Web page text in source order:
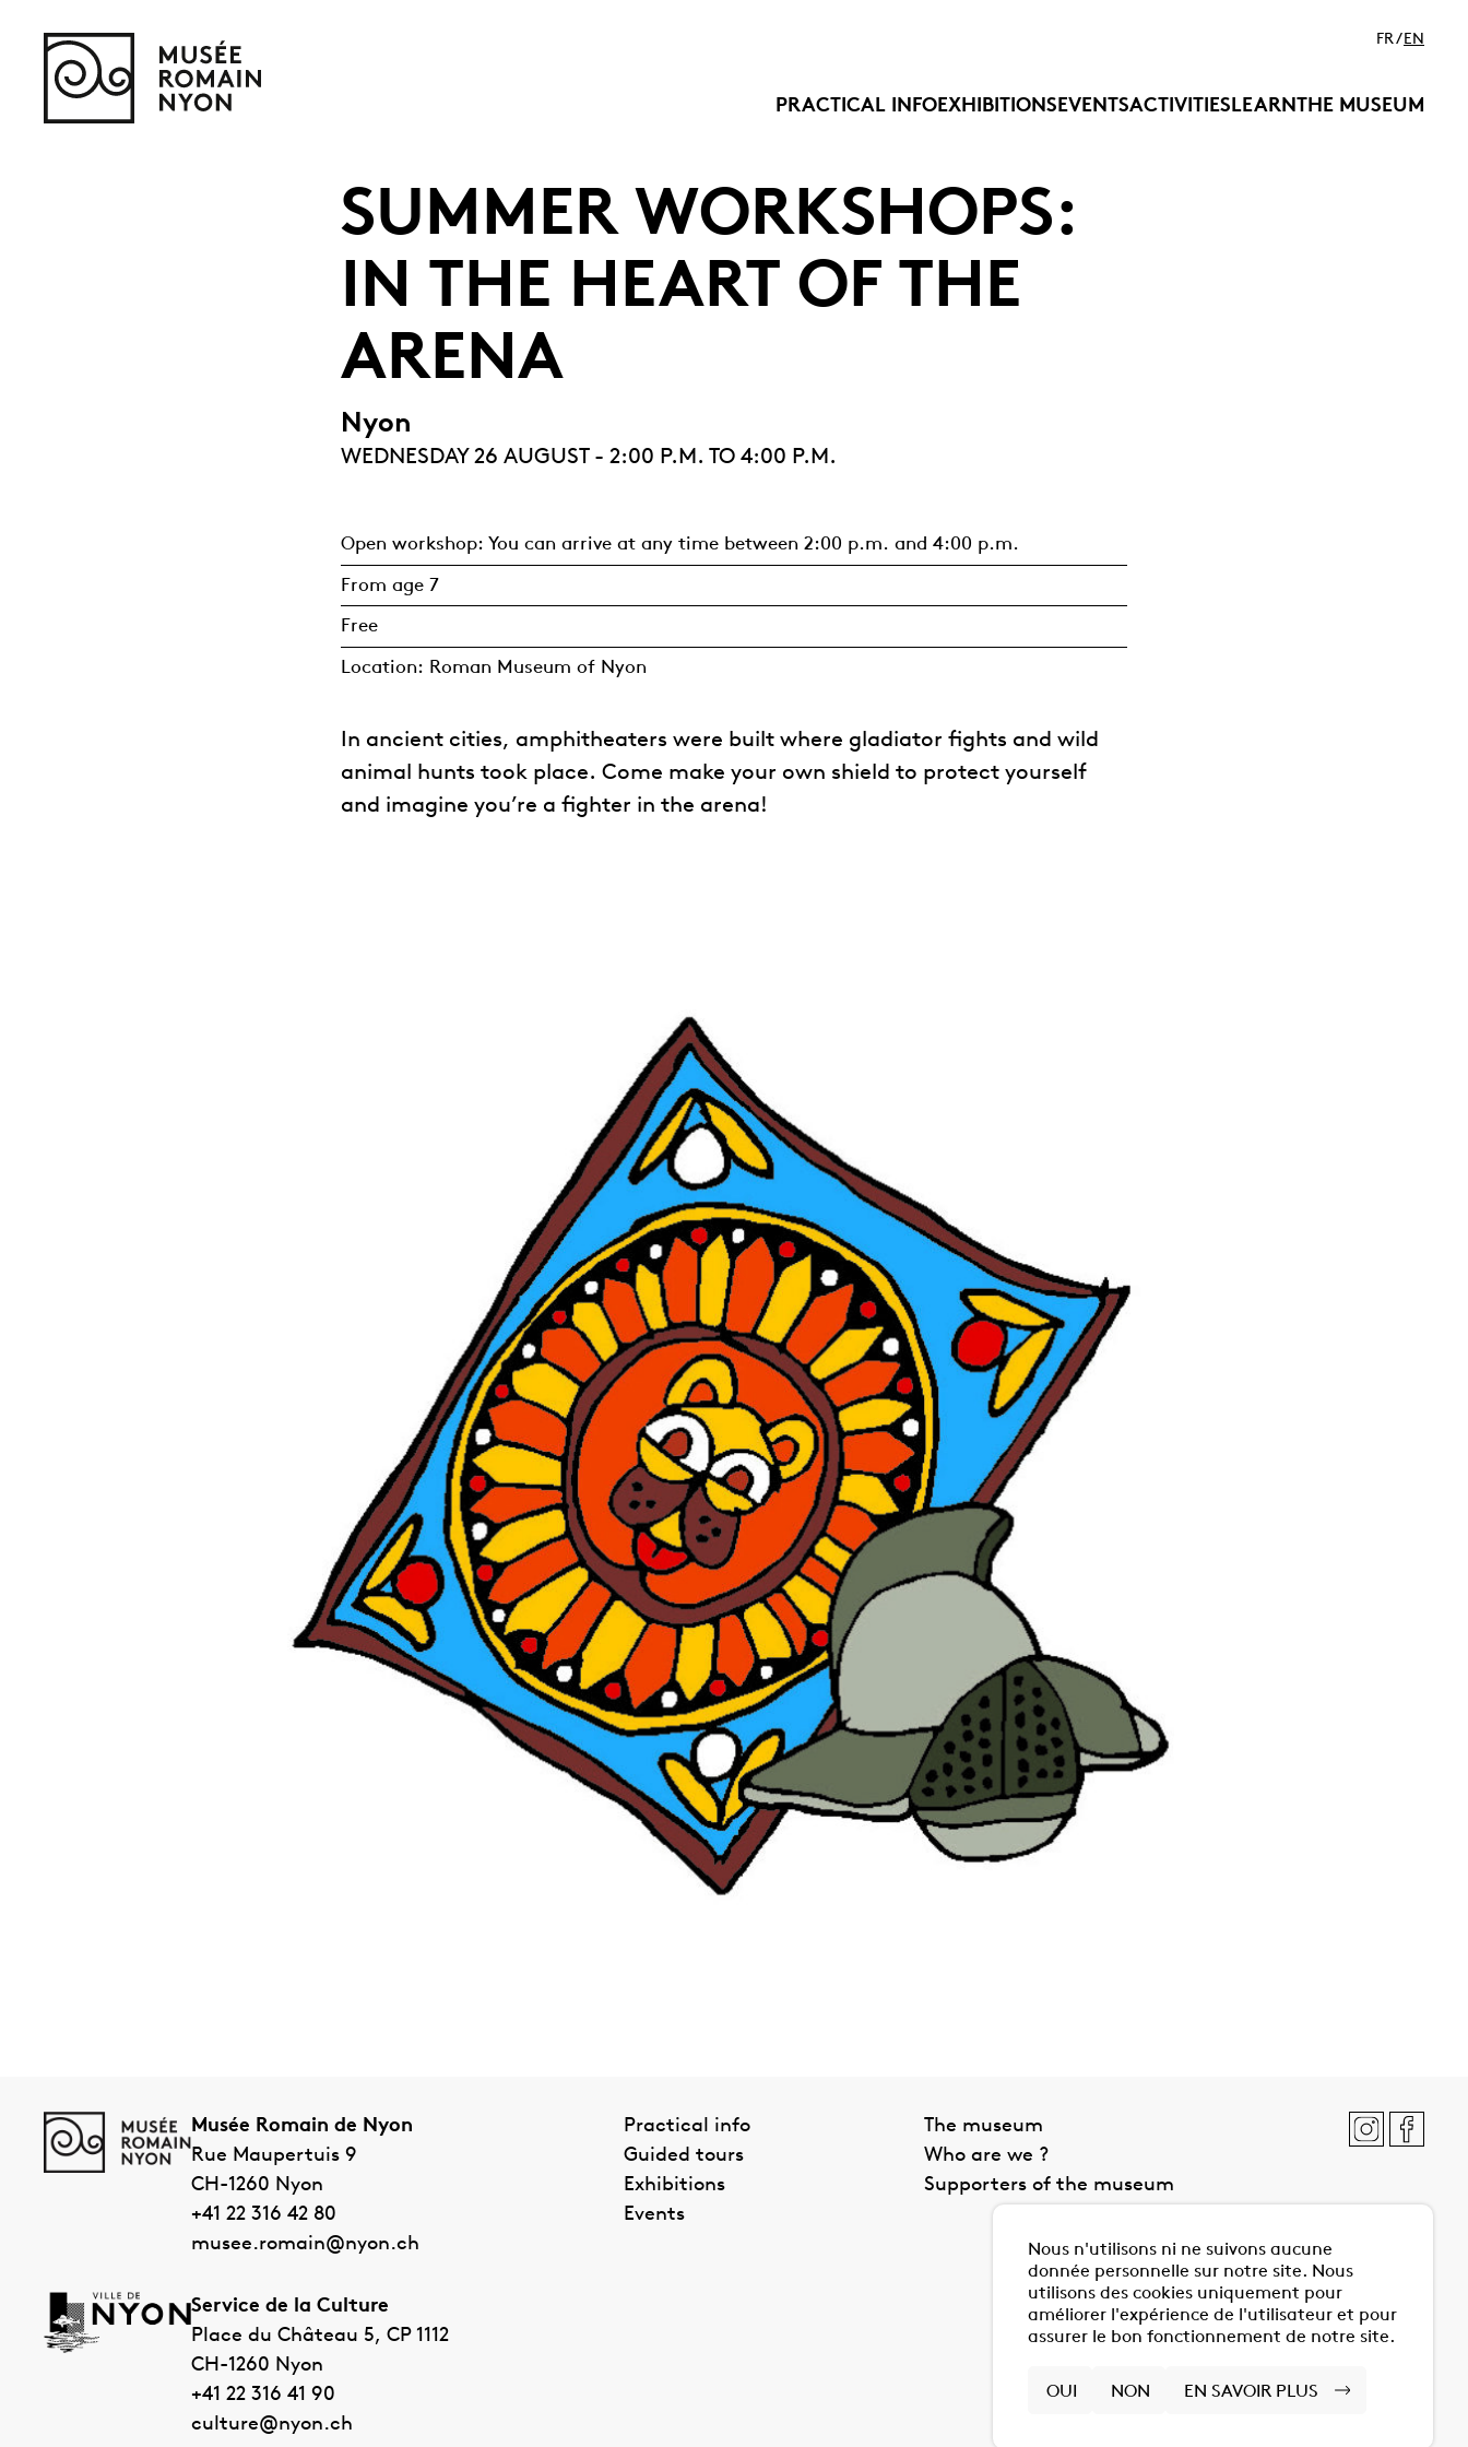
FR EN
PRACTICAL INFOEXHIBITIONSEVENTSACTIVITIESLEARNTHE MUSEUM
SUMMER WORKSHOPS:
IN THE HEART OF THE
ARENA
Nyon
WEDNESDAY 26 AUGUST - 2:00 P.M. TO 4:00 P.M.
Open workshop: You can arrive at any time between 2:00 p.m. and 4:00 p.m.
From age 7
Free
Location: Roman Museum of Nyon
In ancient cities, amphitheaters were built where gladiator fights and wild
animal hunts took place. Come make your own shield to protect yourself
and imagine you’re a fighter in the arena!
Musée Romain de Nyon
Rue Maupertuis 9
CH-1260 Nyon
+41 22 316 42 80
musee.romain@nyon.ch
Service de la Culture
Place du Château 5, CP 1112
CH-1260 Nyon
+41 22 316 41 90
culture@nyon.ch
Practical info
Guided tours
Exhibitions
Events
The museum
Who are we ?
Supporters of the museum
Nous n'utilisons ni ne suivons aucune
donnée personnelle sur notre site. Nous
utilisons des cookies uniquement pour
améliorer l'expérience de l'utilisateur et pour
assurer le bon fonctionnement de notre site.
OUI NON EN SAVOIR PLUS